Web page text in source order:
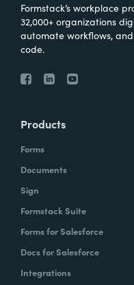
Formstack’s workplace
32,000+ organizations
automate workflows,
code.
Products
Forms
Documents
Sign
Formstack Suite
Forms for Salesforce
Docs for Salesforce
Integrations